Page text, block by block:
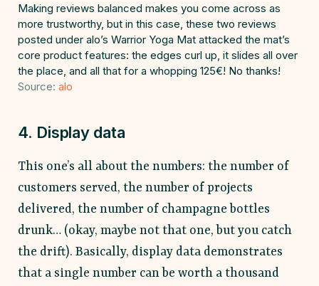
Making reviews balanced makes you come across as
more trustworthy, but in this case, these two reviews
posted under alo’s Warrior Yoga Mat attacked the mat’s
core product features: the edges curl up, it slides all over
the place, and all that for a whopping 125€! No thanks!
Source: alo
4. Display data
This one’s all about the numbers: the number of
customers served, the number of projects
delivered, the number of champagne bottles
drunk… (okay, maybe not that one, but you catch
the drift). Basically, display data demonstrates
that a single number can be worth a thousand